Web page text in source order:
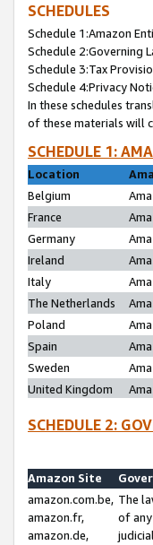
SCHEDULES
Schedule 1:Amazon
Schedule 2:Governing
Schedule 3:Tax
Schedule 4:Privacy
In these schedules
of these materials will
SCHEDULE 1:
Location
Belgium
France
Germany
Ireland
Italy
The Netherlands
Poland
Spain
Sweden
United Kingdom
SCHEDULE 2:
Amazon Site
amazon.com.be,
amazon.fr,
amazon.de,
The
of